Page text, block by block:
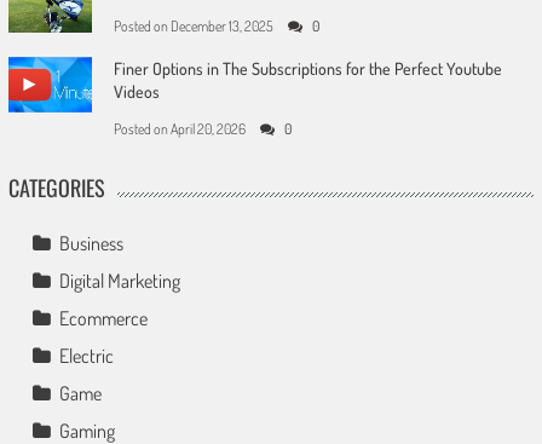
Posted on December 13, 2025 0
Finer Options in The Subscriptions for the Perfect Youtube
Videos
Posted on April 20, 2026 0
CATEGORIES
Business
Digital Marketing
Ecommerce
Electric
Game
Gaming